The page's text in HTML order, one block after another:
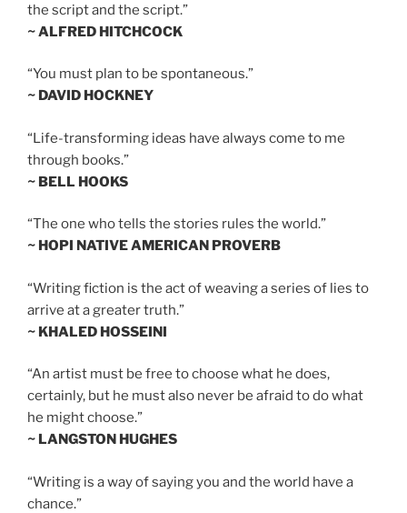
the script and the script.”
~ ALFRED HITCHCOCK
“You must plan to be spontaneous.”
~ DAVID HOCKNEY
“Life-transforming ideas have always come to me
through books.”
~ BELL HOOKS
“The one who tells the stories rules the world.”
~ HOPI NATIVE AMERICAN PROVERB
“Writing fiction is the act of weaving a series of lies to
arrive at a greater truth.”
~ KHALED HOSSEINI
“An artist must be free to choose what he does,
certainly, but he must also never be afraid to do what
he might choose.”
~ LANGSTON HUGHES
“Writing is a way of saying you and the world have a
chance.”